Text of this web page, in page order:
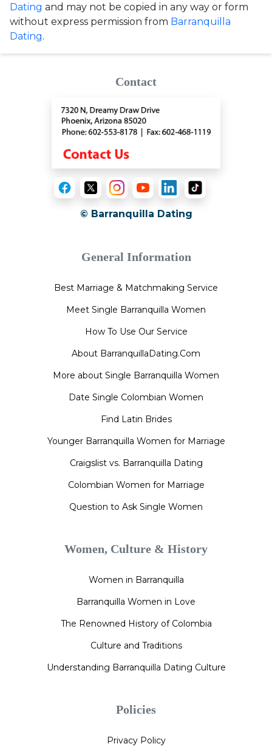
Dating and may not be copied in any way or form
without express permission from Barranquilla
Dating.
Contact
© Barranquilla Dating
General Information
Best Marriage & Matchmaking Service
Meet Single Barranquilla Women
How To Use Our Service
About BarranquillaDating.Com
More about Single Barranquilla Women
Date Single Colombian Women
Find Latin Brides
Younger Barranquilla Women for Marriage
Craigslist vs. Barranquilla Dating
Colombian Women for Marriage
Question to Ask Single Women
Women, Culture & History
Women in Barranquilla
Barranquilla Women in Love
The Renowned History of Colombia
Culture and Traditions
Understanding Barranquilla Dating Culture
Policies
Privacy Policy